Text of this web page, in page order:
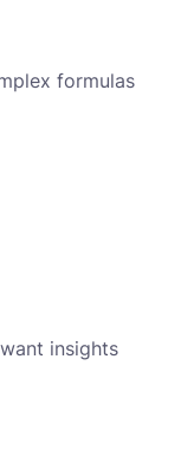
formulas
insights